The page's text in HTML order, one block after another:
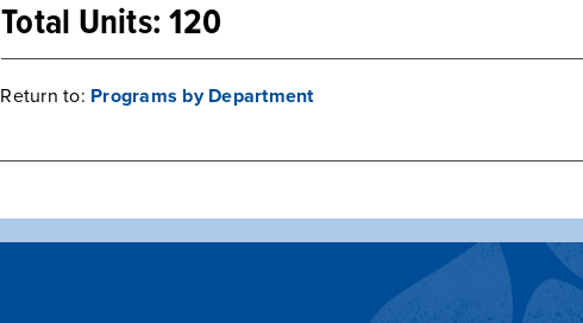
Total Units: 120
Return to: Programs by Department